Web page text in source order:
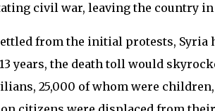
civil war, leaving the country
from the initial protests, Syria
years, the death toll would
25,000 of whom were